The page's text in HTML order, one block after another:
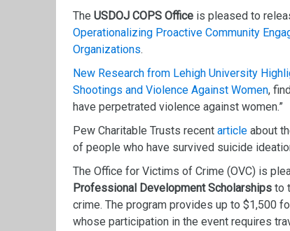
The USDOJ COPS Office is pleased to
Operationalizing Proactive Community
Organizations.
New Research from Lehigh University
Shootings and Violence Against Women,
have perpetrated violence against women.”
Pew Charitable Trusts recent article about
of people who have survived suicide
The Office for Victims of Crime (OVC) is
Professional Development Scholarships to
crime. The program provides up to $1,500
whose participation in the event requires